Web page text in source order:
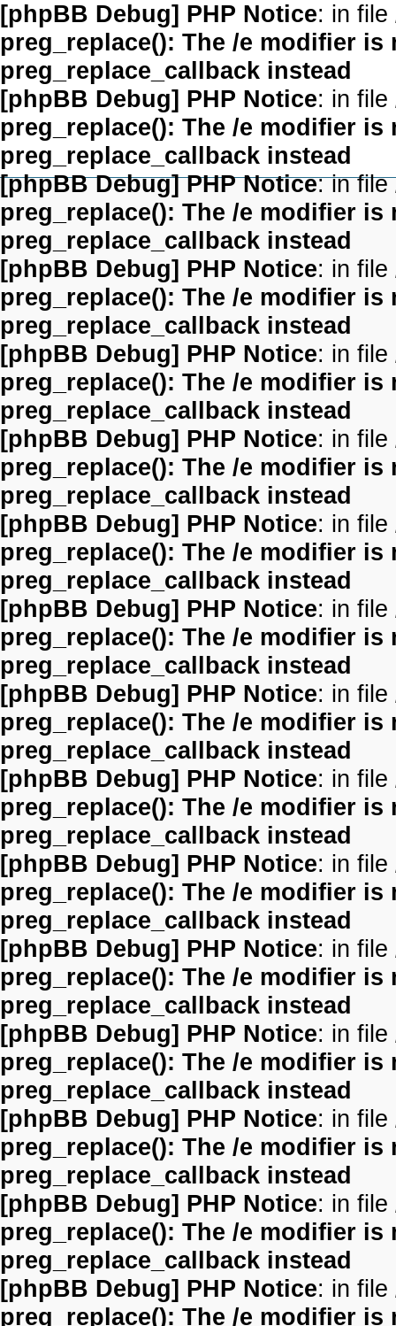
[phpBB Debug] PHP Notice: in file
preg_replace(): The /e modifier
preg_replace_callback instead
[phpBB Debug] PHP Notice: in file
preg_replace(): The /e modifier
preg_replace_callback instead
[phpBB Debug] PHP Notice: in file
preg_replace(): The /e modifier
preg_replace_callback instead
[phpBB Debug] PHP Notice: in file
preg_replace(): The /e modifier
preg_replace_callback instead
[phpBB Debug] PHP Notice: in file
preg_replace(): The /e modifier
preg_replace_callback instead
[phpBB Debug] PHP Notice: in file
preg_replace(): The /e modifier
preg_replace_callback instead
[phpBB Debug] PHP Notice: in file
preg_replace(): The /e modifier
preg_replace_callback instead
[phpBB Debug] PHP Notice: in file
preg_replace(): The /e modifier
preg_replace_callback instead
[phpBB Debug] PHP Notice: in file
preg_replace(): The /e modifier
preg_replace_callback instead
[phpBB Debug] PHP Notice: in file
preg_replace(): The /e modifier
preg_replace_callback instead
[phpBB Debug] PHP Notice: in file
preg_replace(): The /e modifier
preg_replace_callback instead
[phpBB Debug] PHP Notice: in file
preg_replace(): The /e modifier
preg_replace_callback instead
[phpBB Debug] PHP Notice: in file
preg_replace(): The /e modifier
preg_replace_callback instead
[phpBB Debug] PHP Notice: in file
preg_replace(): The /e modifier
preg_replace_callback instead
[phpBB Debug] PHP Notice: in file
preg_replace(): The /e modifier
preg_replace_callback instead
[phpBB Debug] PHP Notice: in file
preg_replace(): The /e modifier